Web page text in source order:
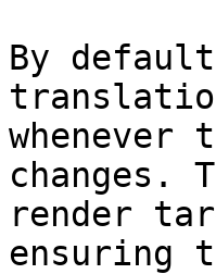
By
whenever
render
ensuring